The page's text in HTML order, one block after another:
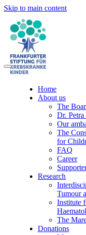
Skip to main content
Home
About us
The
Dr. Petra
Our
The
for
FAQ
Career
Research
Tumour
Institute
The
Donations